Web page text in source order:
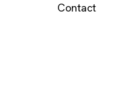
Contact